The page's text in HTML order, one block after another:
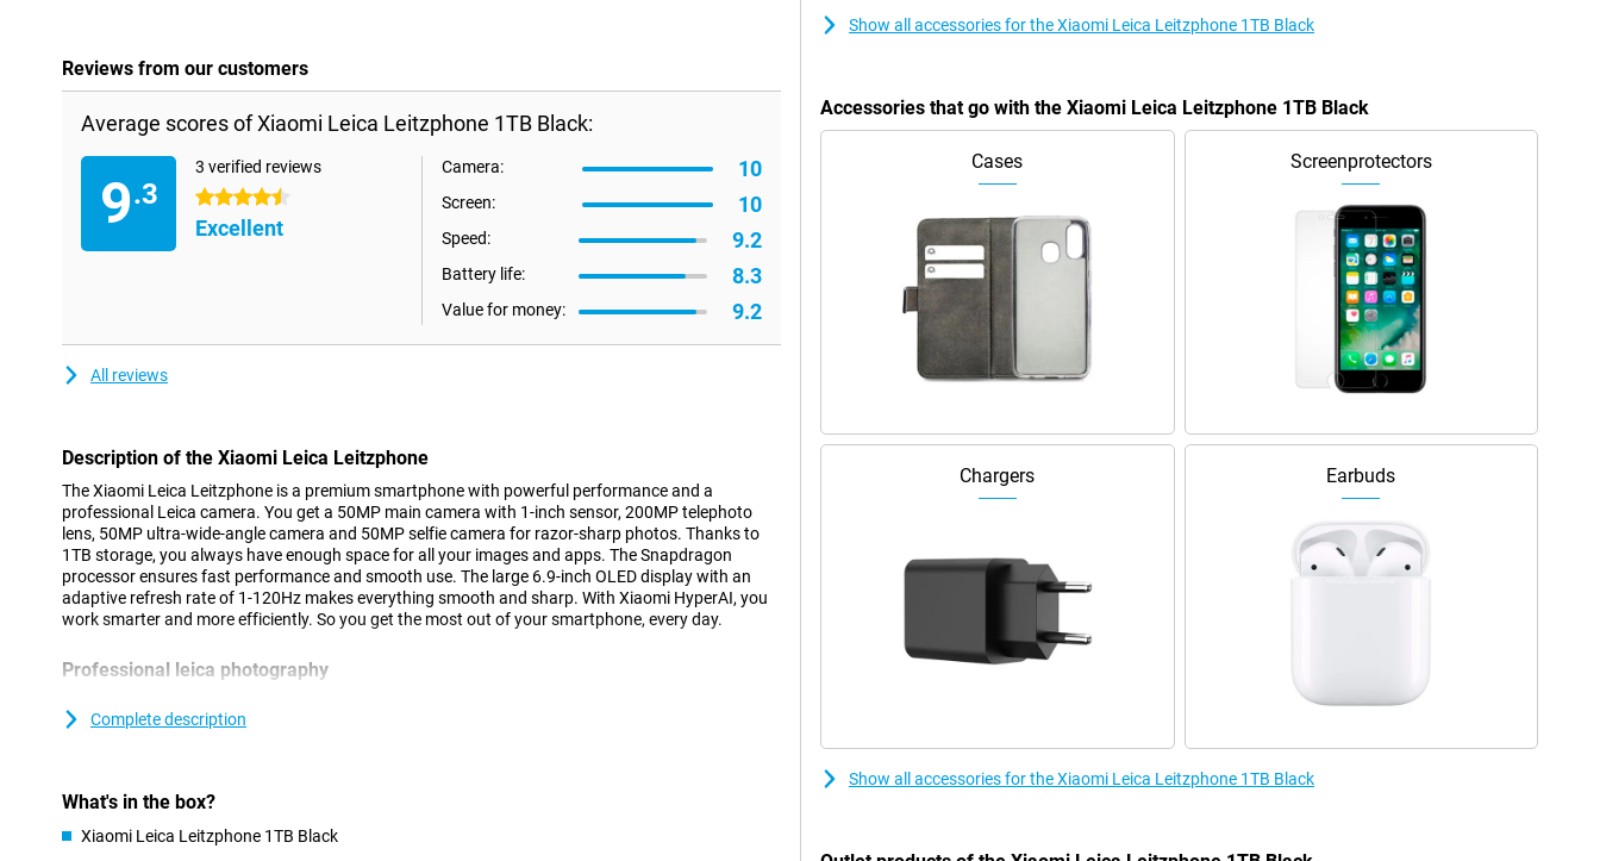
Reviews from our customers
Average scores of Xiaomi Leica Leitzphone 1TB Black:
9.3
3 verified reviews
4.5 stars
Excellent
Camera: 10
Screen: 10
Speed: 9.2
Battery life: 8.3
Value for money: 9.2
All reviews
Description of the Xiaomi Leica Leitzphone
The Xiaomi Leica Leitzphone is a premium smartphone with powerful performance and a
professional Leica camera. You get a 50MP main camera with 1-inch sensor, 200MP telephoto
lens, 50MP ultra-wide-angle camera and 50MP selfie camera for razor-sharp photos. Thanks to
1TB storage, you always have enough space for all your images and apps. The Snapdragon
processor ensures fast performance and smooth use. The large 6.9-inch OLED display with an
adaptive refresh rate of 1-120Hz makes everything smooth and sharp. With Xiaomi HyperAI, you
work smarter and more efficiently. So you get the most out of your smartphone, every day.
Professional leica photography
1-inch sensor provides plenty of light and detail. This keeps your photos sharp, even in low light.
Versatile camera functions
Complete description
What's in the box?
Xiaomi Leica Leitzphone 1TB Black
Show all accessories for the Xiaomi Leica Leitzphone 1TB Black
Accessories that go with the Xiaomi Leica Leitzphone 1TB Black
Cases Screenprotectors
Chargers Earbuds
Show all accessories for the Xiaomi Leica Leitzphone 1TB Black